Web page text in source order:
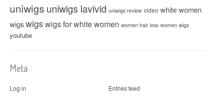
uniwigs uniwigs lavivid uniwigs review video white women
wigswigswigs for white women women hair loss women wigs
youtube
Meta
Log in Entries feed